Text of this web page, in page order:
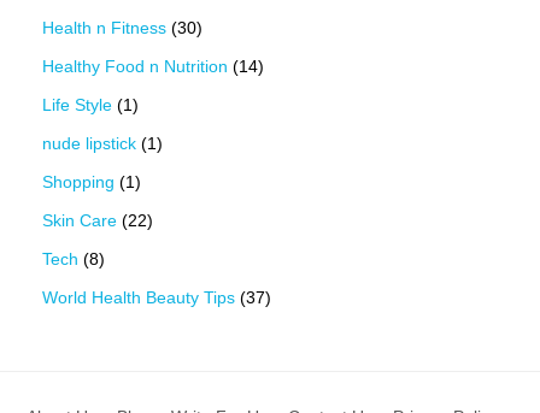
Health n Fitness (30)
Healthy Food n Nutrition (14)
Life Style (1)
nude lipstick (1)
Shopping (1)
Skin Care (22)
Tech (8)
World Health Beauty Tips (37)